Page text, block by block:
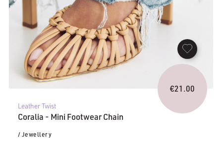
Leather Twist
Coralia - Mini Footwear Chain
/ Jewellery
€21.00